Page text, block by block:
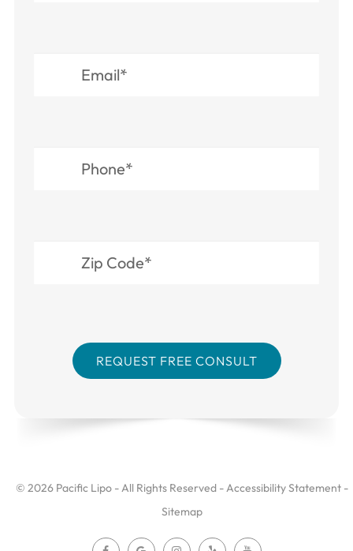
© 2026 Pacific Lipo - All Rights Reserved -Accessibility Statement -
Sitemap